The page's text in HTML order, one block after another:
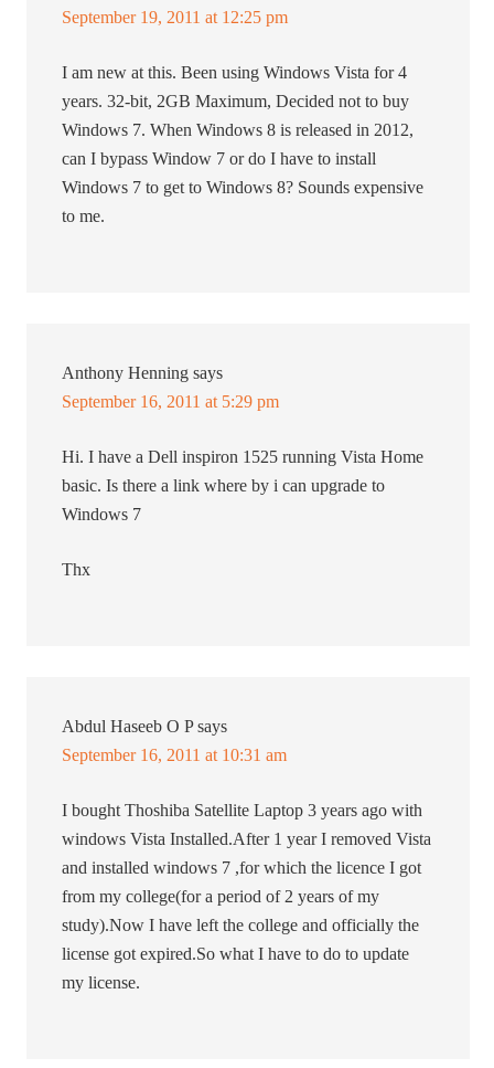
September 19, 2011 at 12:25 pm
I am new at this. Been using Windows Vista for 4
years. 32-bit, 2GB Maximum, Decided not to buy
Windows 7. When Windows 8 is released in 2012,
can I bypass Window 7 or do I have to install
Windows 7 to get to Windows 8? Sounds expensive
to me.
Anthony Henning says
September 16, 2011 at 5:29 pm
Hi. I have a Dell inspiron 1525 running Vista Home
basic. Is there a link where by i can upgrade to
Windows 7
Thx
Abdul Haseeb O P says
September 16, 2011 at 10:31 am
I bought Thoshiba Satellite Laptop 3 years ago with
windows Vista Installed.After 1 year I removed Vista
and installed windows 7 ,for which the licence I got
from my college(for a period of 2 years of my
study).Now I have left the college and officially the
license got expired.So what I have to do to update
my license.